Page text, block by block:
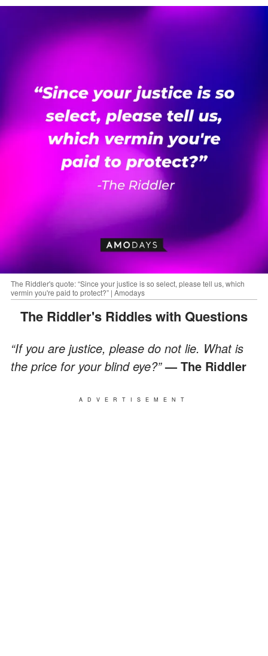
The Riddler's quote: “Since your justice is so select, please tell us, which
vermin you're paid to protect?” | Amodays
The Riddler's Riddles with Questions
“If you are justice, please do not lie. What is
the price for your blind eye?”— The Riddler
ADVERTISEMENT